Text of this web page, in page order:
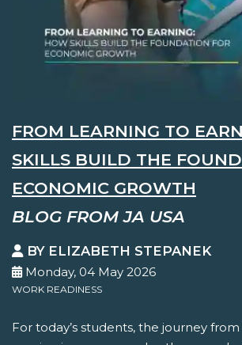
FROM LEARNING TO
SKILLS BUILD THE
ECONOMIC GROWTH
BLOG FROM JA USA
BY ELIZABETH STEPANEK
Monday, 04 May 2026
WORK READINESS
For today’s students, the journey